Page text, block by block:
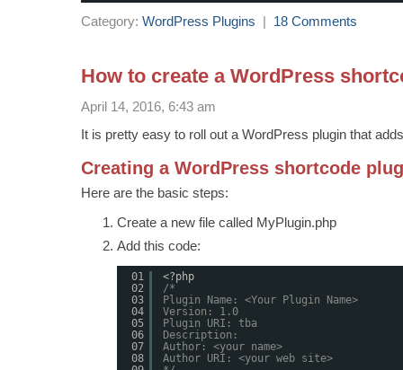
Category: WordPress Plugins | 18 Comments
How to create a WordPress
April 14, 2016, 6:43 am
It is pretty easy to roll out a WordPress plugin that
Creating a WordPress shortcode
Here are the basic steps:
Create a new file called MyPlugin.php
Add this code:
01
02
03
04
05
06
07
08
<?php
/*
Plugin Name: <Your Plugin Name>
Version: 1.0
Plugin URI: tba
Description:
Author: <your name>
Author URI: <your web site>